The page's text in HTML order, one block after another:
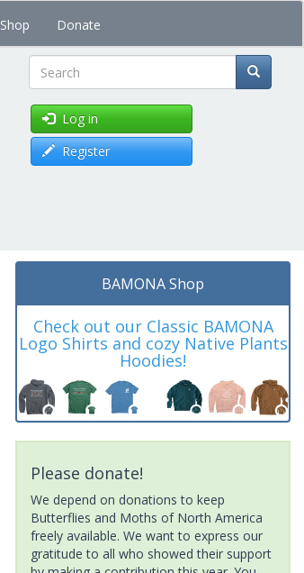
Shop Donate
Search
Log in
Register
BAMONA Shop
Check out our Classic BAMONA
Logo Shirts and cozy Native Plants
Hoodies!
Please donate!
We depend on donations to keep
Butterflies and Moths of North America
freely available. We want to express our
gratitude to all who showed their support